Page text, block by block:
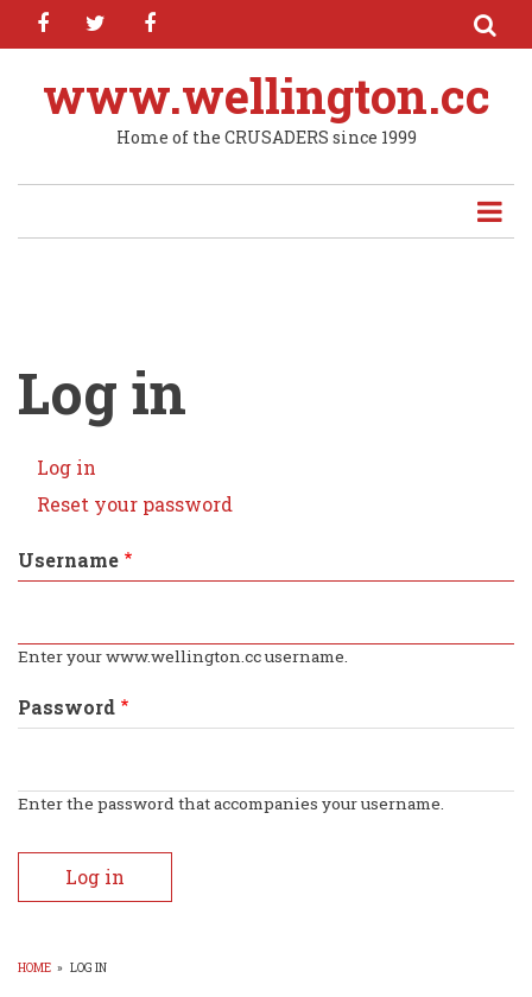
Skip
content
facebooktwitter
www.wellington.cc
Home of the CRUSADERS since 1999
Log in
Primary
Log in
tab)
Reset your password
Username
Enter your www.wellington.cc username.
Password
Enter the password that accompanies your username.
HOME » LOG IN